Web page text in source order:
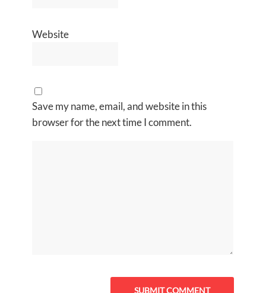
Website
Save my name, email, and website in this
browser for the next time I comment.